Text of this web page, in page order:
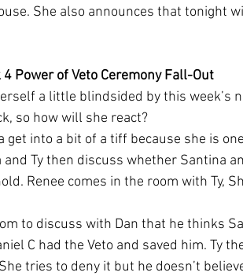
She also announces that tonight
4 Power of Veto Ceremony Fall-Out
a little blindsided by this week’s
so how will she react?
get into a bit of a tiff because she is
and Ty then discuss whether Santina
Renee comes in the room with Ty,
to discuss with Dan that he thinks
C had the Veto and saved him. Ty
tries to deny it but he doesn’t